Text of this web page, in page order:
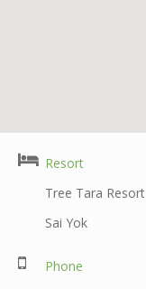
Resort
Tree Tara Resort
Sai Yok
Phone